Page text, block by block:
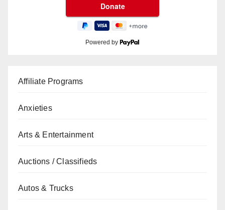
Powered by
Affiliate Programs
Anxieties
Arts & Entertainment
Auctions / Classifieds
Autos & Trucks